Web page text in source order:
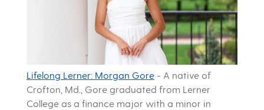
Lifelong Lerner: Morgan Gore - A native of
Crofton, Md., Gore graduated from Lerner
College as a finance major with a minor in